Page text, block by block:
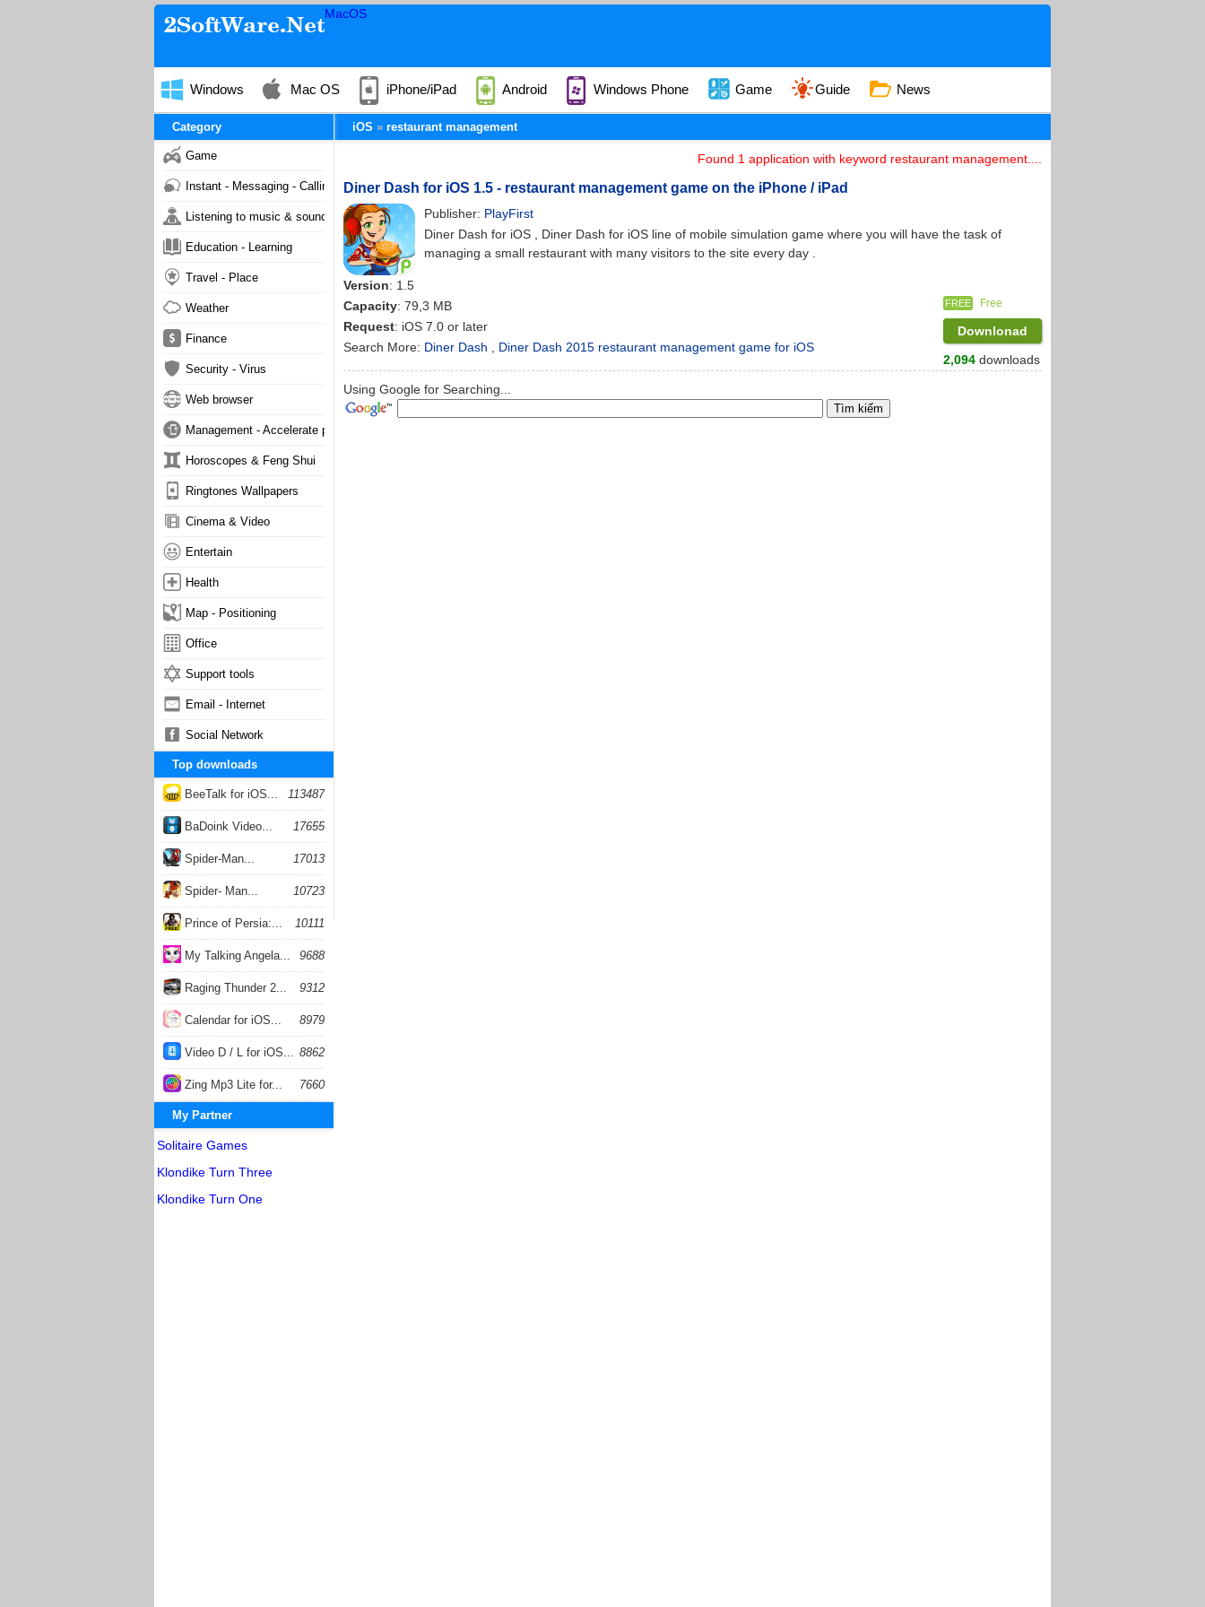
MacOS
Windows Mac OS iPhone/iPad Android Windows Phone Game Guide News
iOS restaurant management
Found 1 application with keyword restaurant management....
Diner Dash for iOS 1.5 - restaurant management game on the iPhone / iPad
Publisher: PlayFirst
Diner Dash for iOS , Diner Dash for iOS line of mobile simulation game where you will have the task of
managing a small restaurant with many visitors to the site every day .
Version: 1.5
Capacity: 79,3 MB
Request: iOS 7.0 or later
Search More: Diner Dash Diner Dash 2015 restaurant management game for iOS
FREE Free
Downlonad
2,094 downloads
Using Google for Searching...
Category
Game
Instant - Messaging - Calling
Listening to music & sound
Education - Learning
Travel - Place
Weather
Finance
Security - Virus
Web browser
Management - Accelerate phone
Horoscopes & Feng Shui
Ringtones Wallpapers
Cinema & Video
Entertain
Health
Map - Positioning
Office
Support tools
Email - Internet
Social Network
Top downloads
BeeTalk for iOS... 113487
BaDoink Video... 17655
Spider-Man... 17013
Spider- Man... 10723
Prince of Persia:... 10111
My Talking Angela... 9688
Raging Thunder 2... 9312
Calendar for iOS... 8979
Video D / L for iOS... 8862
Zing Mp3 Lite for... 7660
My Partner
Solitaire Games
Klondike Turn Three
Klondike Turn One